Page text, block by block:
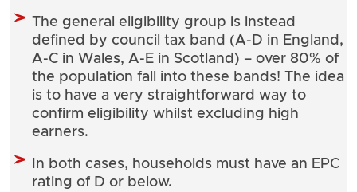
The general eligibility group is instead
defined by council tax band (A-D in England,
A-C in Wales, A-E in Scotland) – over 80% of
the population fall into these bands! The idea
is to have a very straightforward way to
confirm eligibility whilst excluding high
earners.
In both cases, households must have an EPC
rating of D or below.